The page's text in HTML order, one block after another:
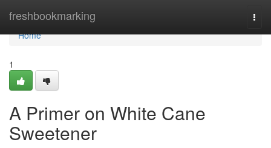
freshbookmarking
Home
Home
1
A Primer on White Cane
Sweetener